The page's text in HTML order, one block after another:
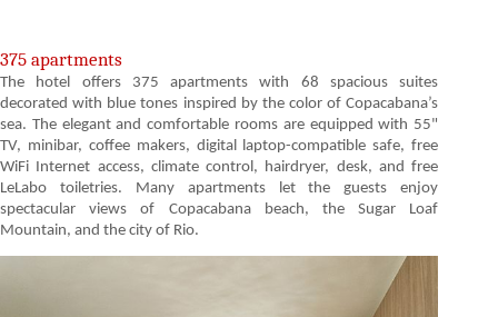
375 apartments
The hotel offers 375 apartments with 68 spacious suites
decorated with blue tones inspired by the color of Copacabana’s
sea. The elegant and comfortable rooms are equipped with 55"
TV, minibar, coffee makers, digital laptop-compatible safe, free
WiFi Internet access, climate control, hairdryer, desk, and free
LeLabo toiletries. Many apartments let the guests enjoy
spectacular views of Copacabana beach, the Sugar Loaf
Mountain, and the city of Rio.